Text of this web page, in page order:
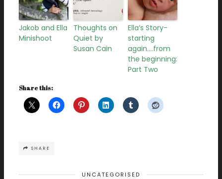
Jakob and Ella
Minishoot
Thoughts on
Quiet by
Susan Cain
Ella’s Story-
starting
again….from
the beginning:
Part Two
Share this:
SHARE
UNCATEGORISED